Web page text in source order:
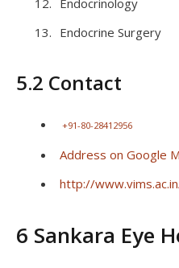
Endocrinology
Endocrine Surgery
5.2 Contact
+91-80-28412956
Address on Google
http://
6 Sankara Eye